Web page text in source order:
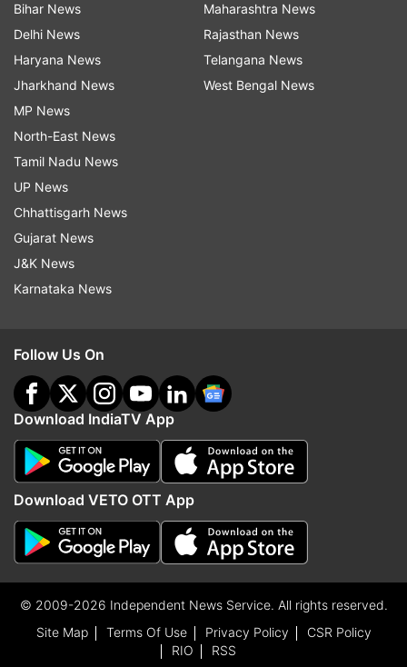
Bihar News
Delhi News
Haryana News
Jharkhand News
MP News
North-East News
Tamil Nadu News
UP News
Chhattisgarh News
Gujarat News
J&K News
Karnataka News
Maharashtra News
Rajasthan News
Telangana News
West Bengal News
Follow Us On
Download IndiaTV App
Download VETO OTT App
© 2009-2026 Independent News Service. All rights reserved.
Site Map
Terms Of Use Privacy Policy
CSR Policy
RIO
RSS